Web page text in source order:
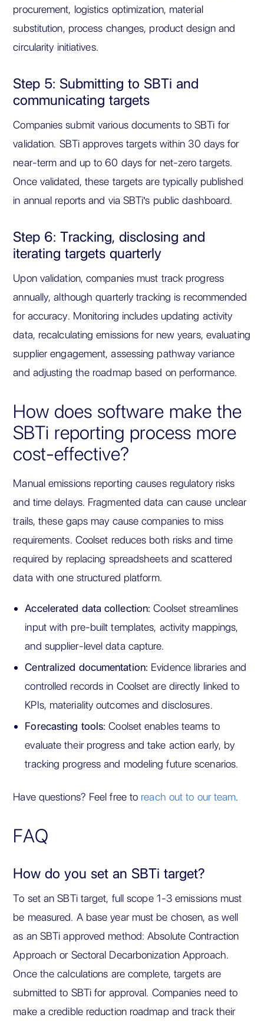
procurement, logistics optimization, material
substitution, process changes, product design and
circularity initiatives.
Step 5: Submitting to SBTi and
communicating targets
Companies submit various documents to SBTi for
validation. SBTi approves targets within 30 days for
near-term and up to 60 days for net-zero targets.
Once validated, these targets are typically published
in annual reports and via SBTi's public dashboard.
Step 6: Tracking, disclosing and
iterating targets quarterly
Upon validation, companies must track progress
annually, although quarterly tracking is recommended
for accuracy. Monitoring includes updating activity
data, recalculating emissions for new years, evaluating
supplier engagement, assessing pathway variance
and adjusting the roadmap based on performance.
How does software make the
SBTi reporting process more
cost-effective?
Manual emissions reporting causes regulatory risks
and time delays. Fragmented data can cause unclear
trails, these gaps may cause companies to miss
requirements. Coolset reduces both risks and time
required by replacing spreadsheets and scattered
data with one structured platform.
Accelerated data collection: Coolset streamlines
input with pre-built templates, activity mappings,
and supplier-level data capture.
Centralized documentation: Evidence libraries and
controlled records in Coolset are directly linked to
KPIs, materiality outcomes and disclosures.
Forecasting tools: Coolset enables teams to
evaluate their progress and take action early, by
tracking progress and modeling future scenarios.
Have questions? Feel free to reach out to our team.
FAQ
How do you set an SBTi target?
To set an SBTi target, full scope 1-3 emissions must
be measured. A base year must be chosen, as well
as an SBTi approved method: Absolute Contraction
Approach or Sectoral Decarbonization Approach.
Once the calculations are complete, targets are
submitted to SBTi for approval. Companies need to
make a credible reduction roadmap and track their